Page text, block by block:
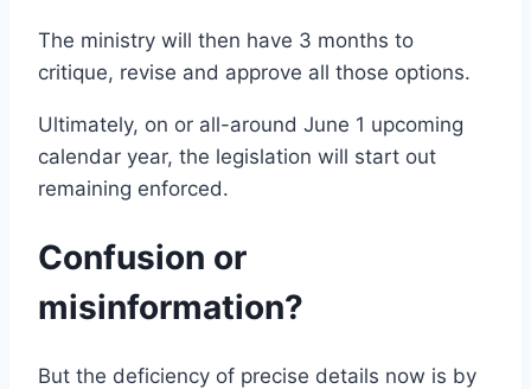
The ministry will then have 3 months to
critique, revise and approve all those options.
Ultimately, on or all-around June 1 upcoming
calendar year, the legislation will start out
remaining enforced.
Confusion or
misinformation?
But the deficiency of precise details now is by